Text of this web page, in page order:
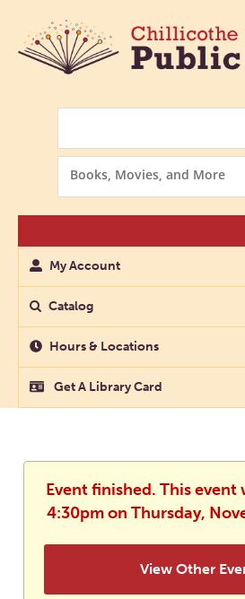
Options
My Account
Catalog
Hours & Locations
Get A Library Card
Event finished. This event
4:30pm on Thursday,
View Other